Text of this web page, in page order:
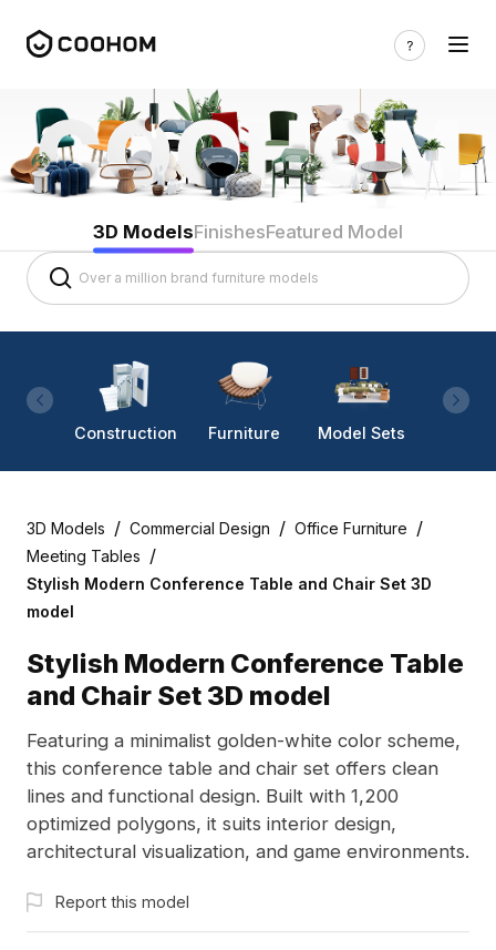
3D ModelsFinishesFeatured Model
Construction Furniture Model Sets
3D Models / Commercial Design / Office Furniture /
Meeting Tables /
Stylish Modern Conference Table and Chair Set 3D
model
Stylish Modern Conference Table
and Chair Set 3D model
Featuring a minimalist golden-white color scheme,
this conference table and chair set offers clean
lines and functional design. Built with 1,200
optimized polygons, it suits interior design,
architectural visualization, and game environments.
Report this model